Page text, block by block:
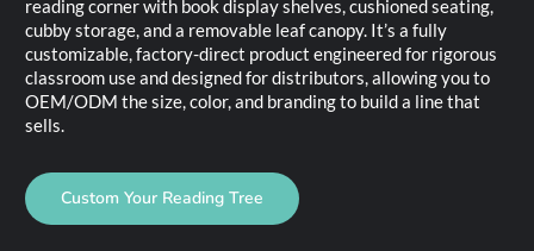
reading corner with book display shelves, cushioned seating,
cubby storage, and a removable leaf canopy. It’s a fully
customizable, factory-direct product engineered for rigorous
classroom use and designed for distributors, allowing you to
OEM/ODM the size, color, and branding to build a line that
sells.
Custom Your Reading Tree